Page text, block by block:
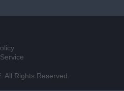
All Rights Reserved.